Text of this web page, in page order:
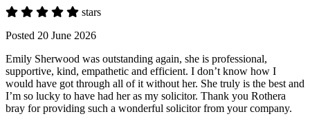
stars
Posted 20 June 2026
Emily Sherwood was outstanding again, she is professional,
supportive, kind, empathetic and efficient. I don’t know how I
would have got through all of it without her. She truly is the best and
I’m so lucky to have had her as my solicitor. Thank you Rothera
bray for providing such a wonderful solicitor from your company.